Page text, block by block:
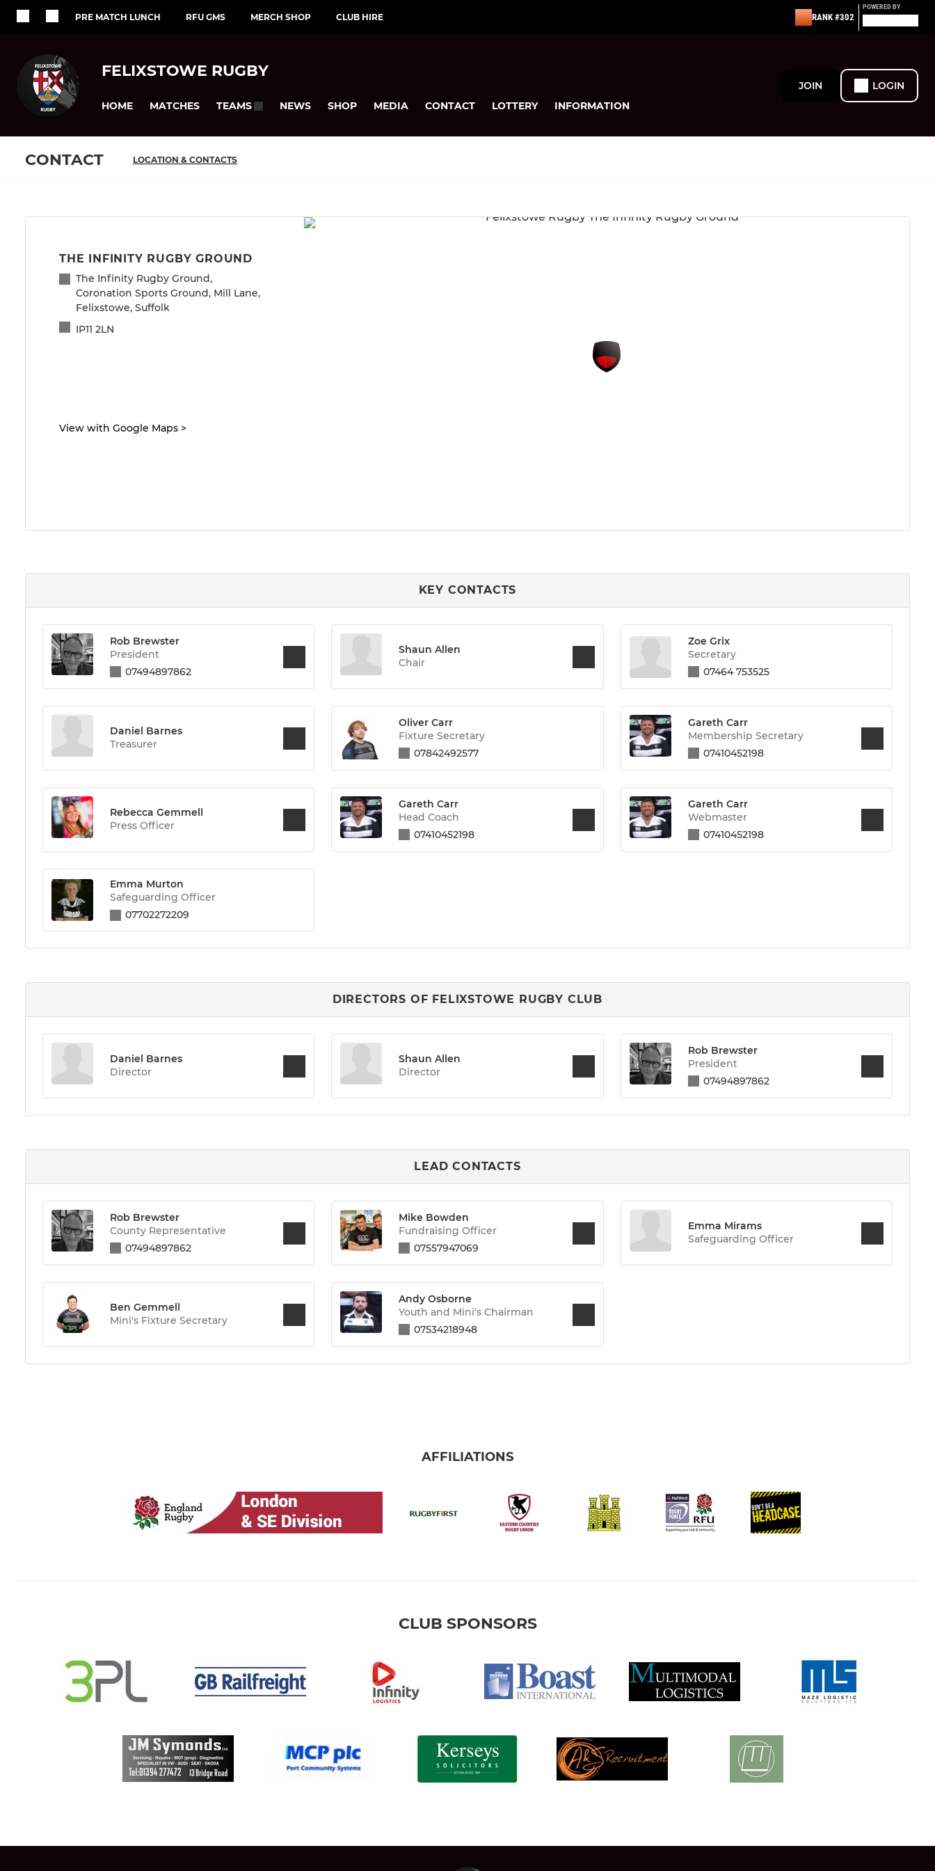
PRE MATCH LUNCH RFU GMS MERCH SHOP CLUB HIRE RANK #302
POWERED BY
FELIXSTOWE RUGBY
HOME MATCHES TEAMS NEWS SHOP MEDIA CONTACT LOTTERY INFORMATION
JOIN LOGIN
CONTACT LOCATION & CONTACTS
THE INFINITY RUGBY GROUND
The Infinity Rugby Ground,
Coronation Sports Ground, Mill Lane,
Felixstowe, Suffolk
IP11 2LN
View with Google Maps >
KEY CONTACTS
Rob Brewster
President
07494897862
Shaun Allen
Chair
Zoe Grix
Secretary
07464 753525
Daniel Barnes
Treasurer
Oliver Carr
Fixture Secretary
07842492577
Gareth Carr
Membership Secretary
07410452198
Rebecca Gemmell
Press Officer
Gareth Carr
Head Coach
07410452198
Gareth Carr
Webmaster
07410452198
Emma Murton
Safeguarding Officer
07702272209
DIRECTORS OF FELIXSTOWE RUGBY CLUB
Daniel Barnes
Director
Shaun Allen
Director
Rob Brewster
President
07494897862
LEAD CONTACTS
Rob Brewster
County Representative
07494897862
Mike Bowden
Fundraising Officer
07557947069
Emma Mirams
Safeguarding Officer
Ben Gemmell
Mini's Fixture Secretary
Andy Osborne
Youth and Mini's Chairman
07534218948
AFFILIATIONS
CLUB SPONSORS